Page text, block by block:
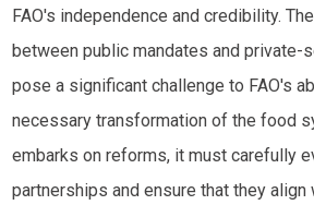
FAO's independence and credibility.
between public mandates and private-
pose a significant challenge to FAO's
necessary transformation of the food
embarks on reforms, it must carefully
partnerships and ensure that they